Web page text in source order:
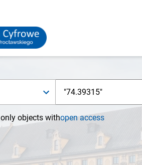
only objects withopen access